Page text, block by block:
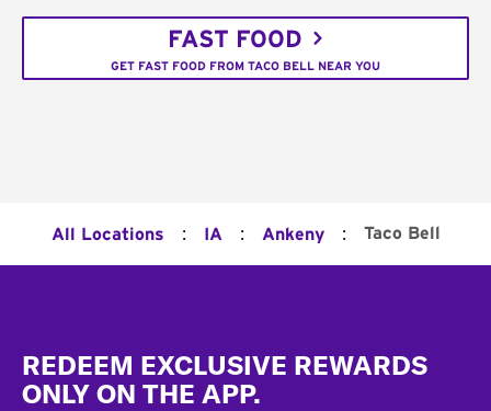
FAST FOOD
GET FAST FOOD FROM TACO BELL NEAR YOU
All Locations : IA : Ankeny : Taco Bell
REDEEM EXCLUSIVE REWARDS
ONLY ON THE APP.